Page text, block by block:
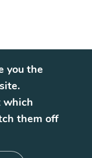
you the
which
them off